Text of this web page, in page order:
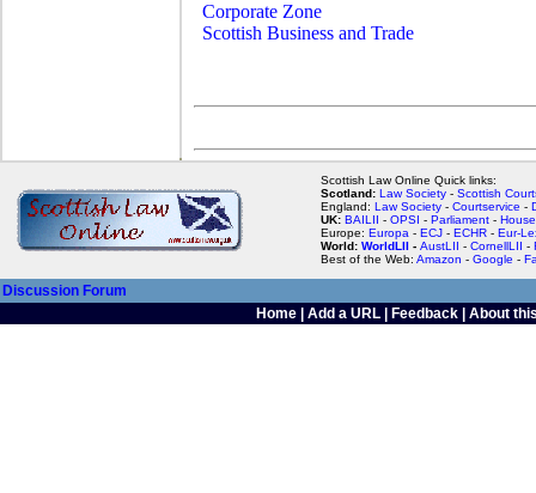
Corporate Zone
Scottish Business and Trade
Scottish Law Online Quick links:
Scotland: Law Society - Scottish
England: Law Society - Courtservice -
UK: BAILII - OPSI - Parliament -
Europe: Europa - ECJ - ECHR - Eur-
World: WorldLII - AustLII - CornellLII -
Best of the Web: Amazon - Google -
Discussion Forum
Home| Add a URL| Feedback| About